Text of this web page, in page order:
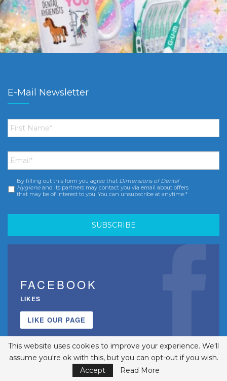
E-Mail Newsletter
First
Name *
Email *
Consent *
By filling out this form you agree that Dimensions of Dental
Hygiene and its partners may contact you via email about offers
that may be of interest to you. You can unsubscribe at anytime.*
FACEBOOK
LIKES
LIKE OUR PAGE
This website uses cookies to improve your experience. We'll
assume you're ok with this, but you can opt-out if you wish.
Accept
Read More